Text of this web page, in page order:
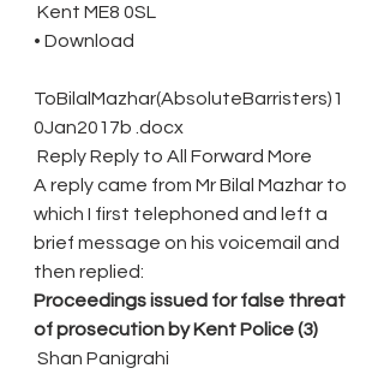
Kent ME8 0SL
• Download
ToBilalMazhar(AbsoluteBarristers)1
0Jan2017b .docx
Reply Reply to All Forward More
A reply came from Mr Bilal Mazhar to
which I first telephoned and left a
brief message on his voicemail and
then replied:
Proceedings issued for false threat
of prosecution by Kent Police (3)
Shan Panigrahi